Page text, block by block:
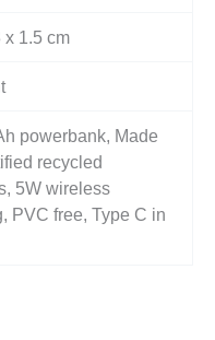
x 1.5 cm
powerbank, Made
recycled
5W wireless
PVC free, Type C in